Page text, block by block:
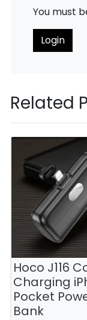
You must
Login
Related
Hoco J116
Charging
Pocket
Bank